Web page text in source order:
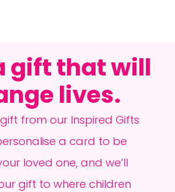
gift that will
lives.
from our Inspired Gifts
a card to be
loved one, and we’ll
gift to where children